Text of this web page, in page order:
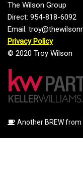
The Wilson Group
Direct: 954-818-6092
Email:
Privacy Policy
© 2020 Troy Wilson
 Another BREW from